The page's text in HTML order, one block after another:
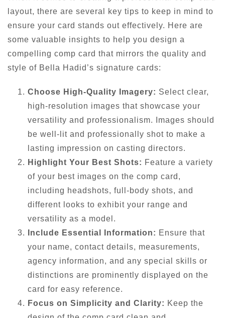
layout, there are several key tips to keep in mind to
ensure your card stands out effectively. Here are
some valuable insights to help you design a
compelling comp card that mirrors the quality and
style of Bella Hadid’s signature cards:
Choose High-Quality Imagery: Select clear,
high-resolution images that showcase your
versatility and professionalism. Images should
be well-lit and professionally shot to make a
lasting impression on casting directors.
Highlight Your Best Shots: Feature a variety
of your best images on the comp card,
including headshots, full-body shots, and
different looks to exhibit your range and
versatility as a model.
Include Essential Information: Ensure that
your name, contact details, measurements,
agency information, and any special skills or
distinctions are prominently displayed on the
card for easy reference.
Focus on Simplicity and Clarity: Keep the